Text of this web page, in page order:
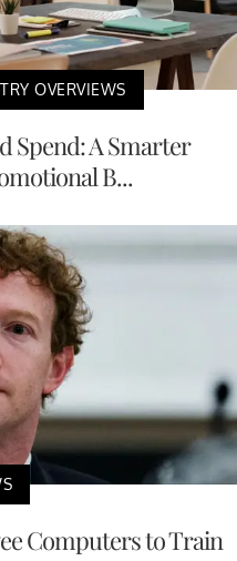
OVERVIEWS
Spend: A Smarter
B...
Computers to Train